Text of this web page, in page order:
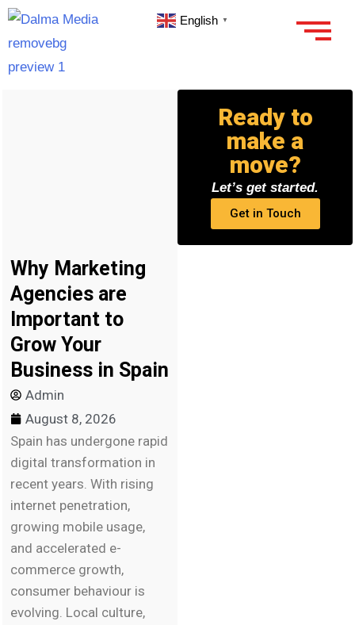
English ▼
Why Marketing
Agencies are
Important to
Grow Your
Business in Spain
Admin
August 8, 2026
Spain has undergone rapid
digital transformation in
recent years. With rising
internet penetration,
growing mobile usage,
and accelerated e-
commerce growth,
consumer behaviour is
evolving. Local culture,
Ready to
make a
move?
Let’s get started.
Get in Touch